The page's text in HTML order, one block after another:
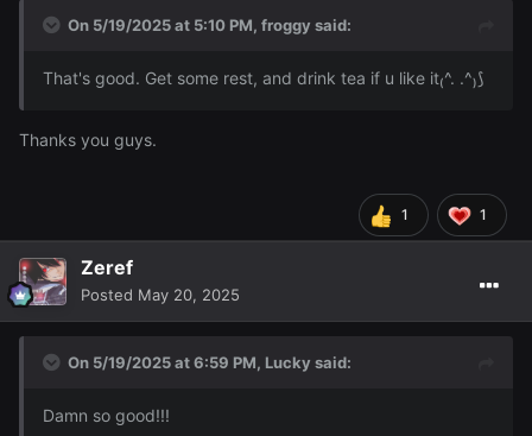
On 5/19/2025 at 5:10 PM, froggy said:
That's good. Get some rest, and drink tea if u like it₍^. .^₎⟆
Thanks you guys.
1 1
Zeref
Posted May 20, 2025
On 5/19/2025 at 6:59 PM, Lucky said:
Damn so good!!!